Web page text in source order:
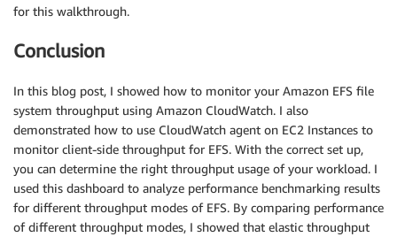
for this walkthrough.
Conclusion
In this blog post, I showed how to monitor your Amazon EFS file
system throughput using Amazon CloudWatch. I also
demonstrated how to use CloudWatch agent on EC2 Instances to
monitor client-side throughput for EFS. With the correct set up,
you can determine the right throughput usage of your workload. I
used this dashboard to analyze performance benchmarking results
for different throughput modes of EFS. By comparing performance
of different throughput modes, I showed that elastic throughput